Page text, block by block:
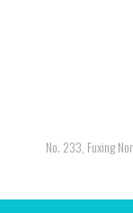
No. 233, Fuxing